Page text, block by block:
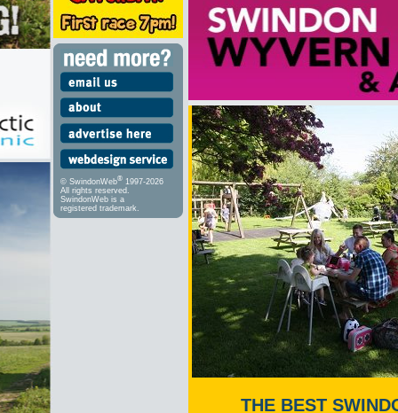
© SwindonWeb® 1997-2026
All rights reserved.
SwindonWeb is a
registered trademark.
THE BEST